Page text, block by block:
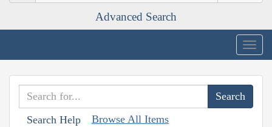
Advanced Search
Search Help Browse All Items